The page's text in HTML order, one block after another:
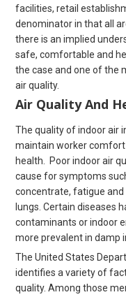
facilities, retail
denominator in that all
there is an implied
safe, comfortable and
the case and one of the
air quality.
Air Quality And
The quality of indoor air
maintain worker
health. Poor indoor air
cause for symptoms
concentrate, fatigue
lungs. Certain diseases
contaminants or indoor
more prevalent in damp
The United States
identifies a variety of
quality. Among those